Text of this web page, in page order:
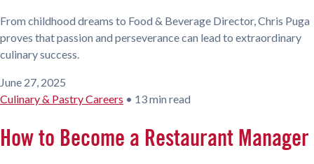
From childhood dreams to Food & Beverage Director, Chris Puga
proves that passion and perseverance can lead to extraordinary
culinary success.
June 27, 2025
Culinary & Pastry Careers • 13 min read
How to Become a Restaurant Manager